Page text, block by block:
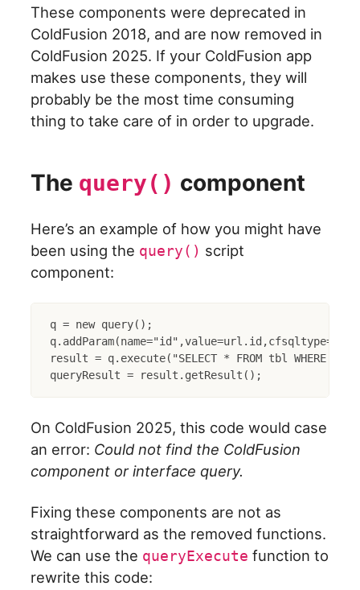
These components were deprecated in
ColdFusion 2018, and are now removed in
ColdFusion 2025. If your ColdFusion app
makes use these components, they will
probably be the most time consuming
thing to take care of in order to upgrade.
The query() component
Here’s an example of how you might have
been using the query() script
component:
q = new query();
result = q.execute("SELECT * FROM tbl WHERE
On ColdFusion 2025, this code would case
an error: Could not find the ColdFusion
component or interface query.
Fixing these components are not as
straightforward as the removed functions.
We can use the queryExecute function to
rewrite this code: